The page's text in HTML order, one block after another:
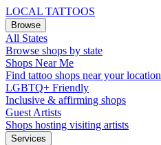
LOCAL TATTOOS
Browse
All States
Browse shops by state
Shops Near Me
Find tattoo shops near your location
LGBTQ+ Friendly
Inclusive & affirming shops
Guest Artists
Shops hosting visiting artists
Services